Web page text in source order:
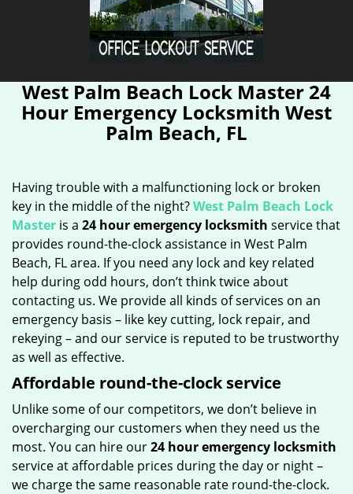
West Palm Beach Lock Master 24
Hour Emergency Locksmith West
Palm Beach, FL
Having trouble with a malfunctioning lock or broken
key in the middle of the night?West Palm Beach Lock
Master is a 24 hour emergency locksmith service that
provides round-the-clock assistance in West Palm
Beach, FL area. If you need any lock and key related
help during odd hours, don’t think twice about
contacting us. We provide all kinds of services on an
emergency basis – like key cutting, lock repair, and
rekeying – and our service is reputed to be trustworthy
as well as effective.
Affordable round-the-clock service
Unlike some of our competitors, we don’t believe in
overcharging our customers when they need us the
most. You can hire our24 hour emergency locksmith
service at affordable prices during the day or night –
we charge the same reasonable rate round-the-clock.